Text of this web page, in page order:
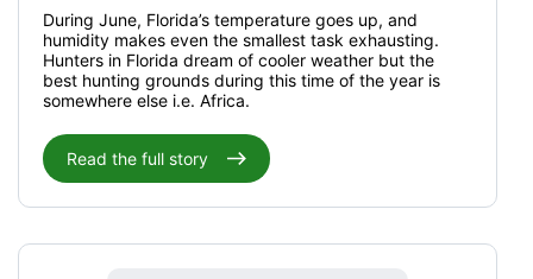
During June, Florida’s temperature goes up, and
humidity makes even the smallest task exhausting.
Hunters in Florida dream of cooler weather but the
best hunting grounds during this time of the year is
somewhere else i.e. Africa.
Read the full story